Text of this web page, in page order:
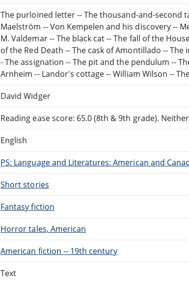
The purloined letter -- The thousand-and-second
Maelström -- Von Kempelen and his discovery --
M. Valdemar -- The black cat -- The fall of the
of the Red Death -- The cask of Amontillado --
- The assignation -- The pit and the pendulum --
Arnheim -- Landor's cottage -- William Wilson --
David Widger
Reading ease score: 65.0 (8th & 9th grade).
English
PS: Language and Literatures: American and
Short stories
Fantasy fiction
Horror tales, American
American fiction -- 19th century
Text